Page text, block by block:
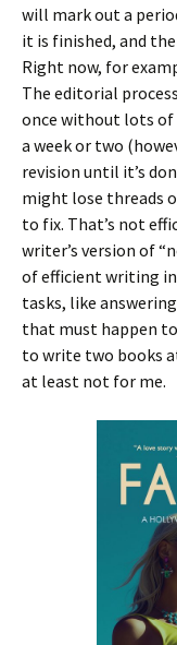
will mark out a
it is finished, and
Right now, for
The editorial
once without lots of
a week or two
revision until it’s
might lose threads
to fix. That’s not
writer’s version of
of efficient writing
tasks, like
that must happen
to write two books
at least not for me.